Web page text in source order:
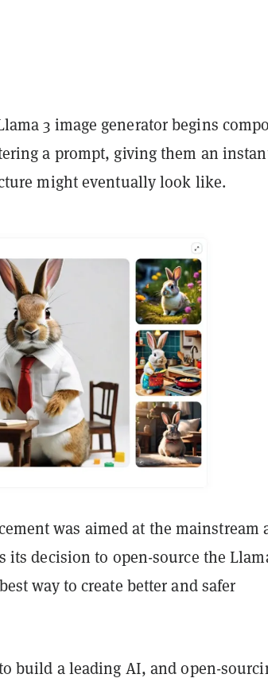
3 image generator begins
a prompt, giving them an
might eventually look like.
was aimed at the mainstream
its decision to open-source the
way to create better and safer
build a leading AI, and open-